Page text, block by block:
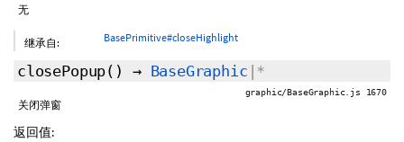
无
继承自: BasePrimitive#closeHighlight
closePopup() → BaseGraphic |*
graphic/BaseGraphic.js 1670
关闭弹窗
返回值: